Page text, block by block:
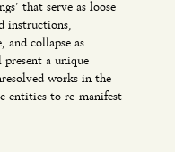
that serve as loose
instructions,
and collapse as
a unique
works in the
entities to re-manifest